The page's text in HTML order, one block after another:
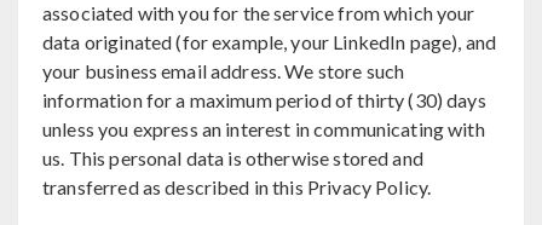
associated with you for the service from which your
data originated (for example, your LinkedIn page), and
your business email address. We store such
information for a maximum period of thirty (30) days
unless you express an interest in communicating with
us. This personal data is otherwise stored and
transferred as described in this Privacy Policy.